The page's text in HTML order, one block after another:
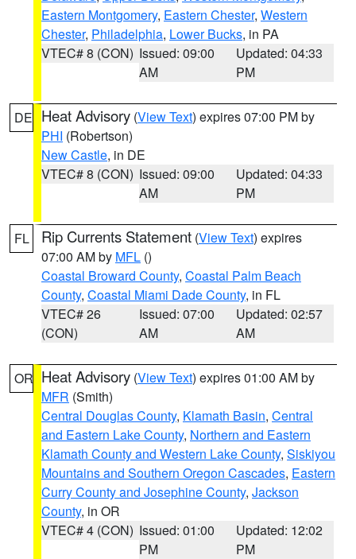
Eastern Montgomery, Eastern Chester, Western
Chester, Philadelphia, Lower Bucks, in PA
VTEC# 8 (CON) Issued: 09:00
AM
Updated: 04:33
PM
DE Heat Advisory (View Text) expires 07:00 PM by
PHI (Robertson)
New Castle, in DE
VTEC# 8 (CON) Issued: 09:00
AM
Updated: 04:33
PM
FL Rip Currents Statement (View Text) expires
07:00 AM by MFL ()
Coastal Broward County, Coastal Palm Beach
County, Coastal Miami Dade County, in FL
VTEC# 26
(CON)
Issued: 07:00
AM
Updated: 02:57
AM
OR Heat Advisory (View Text) expires 01:00 AM by
MFR (Smith)
Central Douglas County, Klamath Basin, Central
and Eastern Lake County, Northern and Eastern
Klamath County and Western Lake County, Siskiyou
Mountains and Southern Oregon Cascades, Eastern
Curry County and Josephine County, Jackson
County, in OR
VTEC# 4 (CON) Issued: 01:00
PM
Updated: 12:02
PM